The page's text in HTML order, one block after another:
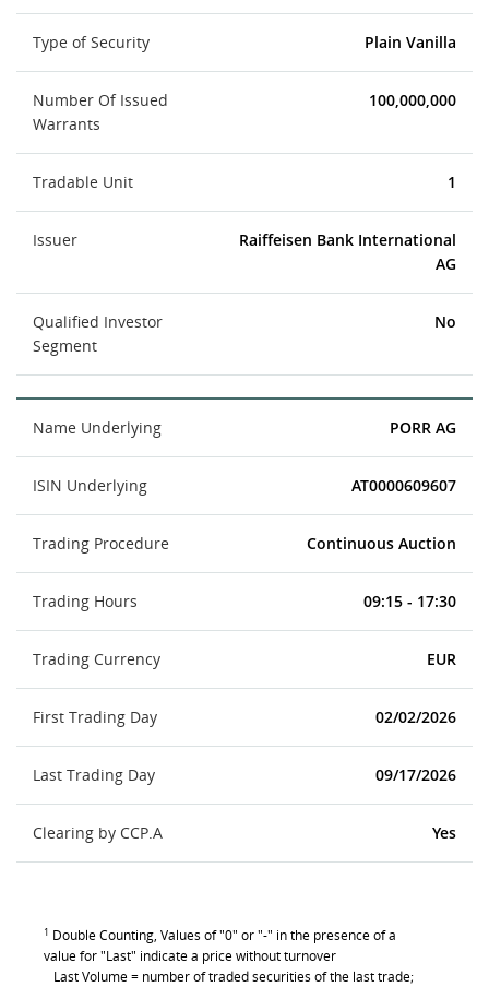
Type of Security Plain Vanilla
Number Of Issued
Warrants
100,000,000
Tradable Unit 1
Issuer
Raiffeisen Bank International
AG
Qualified Investor
Segment
No
Name Underlying PORR AG
ISIN Underlying AT0000609607
Trading Procedure Continuous Auction
Trading Hours 09:15 - 17:30
Trading Currency EUR
First Trading Day 02/02/2026
Last Trading Day 09/17/2026
Clearing by CCP.A Yes
1 Double Counting, Values of "0" or "-" in the presence of a
value for "Last" indicate a price without turnover
Last Volume = number of traded securities of the last trade;